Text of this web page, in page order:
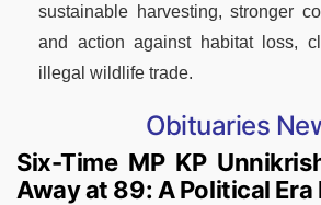
sustainable harvesting, stronger
and action against habitat loss,
illegal wildlife trade.
Obituaries
Six-Time MP KP
Away at 89: A Political Era